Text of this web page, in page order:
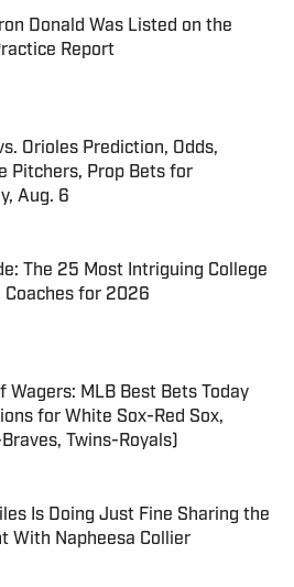
Donald Was Listed on the
Report
on Invalid Date
Orioles Prediction, Odds,
Pitchers, Prop Bets for
Aug. 6
on Invalid Date
The 25 Most Intriguing College
Coaches for 2026
on Invalid Date
Wagers: MLB Best Bets Today
for White Sox-Red Sox,
Twins-Royals)
on Invalid Date
Is Doing Just Fine Sharing the
With Napheesa Collier
on Invalid Date